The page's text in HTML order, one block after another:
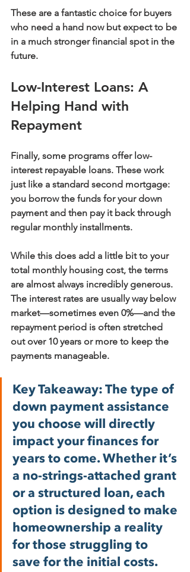
These are a fantastic choice for buyers
who need a hand now but expect to be
in a much stronger financial spot in the
future.
Low-Interest Loans: A
Helping Hand with
Repayment
Finally, some programs offer low-
interest repayable loans. These work
just like a standard second mortgage:
you borrow the funds for your down
payment and then pay it back through
regular monthly installments.
While this does add a little bit to your
total monthly housing cost, the terms
are almost always incredibly generous.
The interest rates are usually way below
market—sometimes even 0%—and the
repayment period is often stretched
out over 10 years or more to keep the
payments manageable.
Key Takeaway: The type of
down payment assistance
you choose will directly
impact your finances for
years to come. Whether it’s
a no-strings-attached grant
or a structured loan, each
option is designed to make
homeownership a reality
for those struggling to
save for the initial costs.